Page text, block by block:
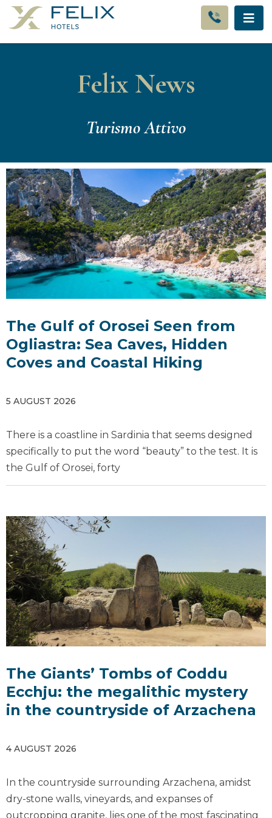
Felix News
Turismo Attivo
The Gulf of Orosei Seen from
Ogliastra: Sea Caves, Hidden
Coves and Coastal Hiking
5 AUGUST 2026
There is a coastline in Sardinia that seems designed
specifically to put the word “beauty” to the test. It is
the Gulf of Orosei, forty
The Giants’ Tombs of Coddu
Ecchju: the megalithic mystery
in the countryside of Arzachena
4 AUGUST 2026
In the countryside surrounding Arzachena, amidst
dry-stone walls, vineyards, and expanses of
outcropping granite, lies one of the most fascinating